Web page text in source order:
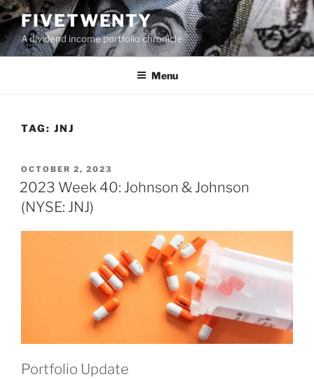
Skip
to
content
FIVETWENTY
A dividend income portfolio chronicle
Menu
TAG: JNJ
POSTED
ON
OCTOBER 2, 2023
2023 Week 40: Johnson & Johnson
(NYSE: JNJ)
Portfolio Update